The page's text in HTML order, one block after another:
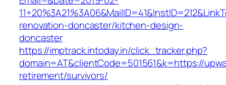
renovation-doncaster/kitchen-design-
doncaster
https://imptrack.intoday.in/click_tracker.php?
domain=AT&clientCode=501561&k=https://
retirement/survivors/